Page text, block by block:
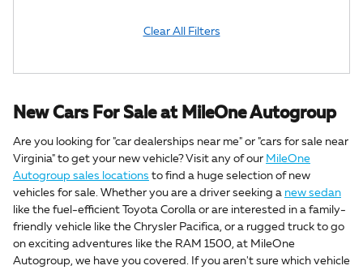
Clear All Filters
New Cars For Sale at MileOne Autogroup
Are you looking for "car dealerships near me" or "cars for sale near
Virginia" to get your new vehicle? Visit any of our MileOne
Autogroup sales locations to find a huge selection of new
vehicles for sale. Whether you are a driver seeking a new sedan
like the fuel-efficient Toyota Corolla or are interested in a family-
friendly vehicle like the Chrysler Pacifica, or a rugged truck to go
on exciting adventures like the RAM 1500, at MileOne
Autogroup, we have you covered. If you aren't sure which vehicle